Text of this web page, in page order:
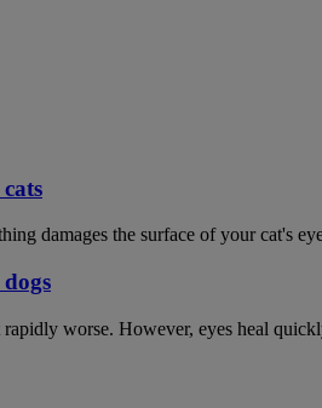
damages the surface of your cat's
worse. However, eyes heal